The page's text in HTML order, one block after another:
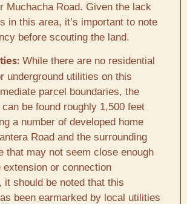
Muchacha Road. Given the lack
in this area, it’s important to note
before scouting the land.
While there are no residential
underground utilities on this
parcel boundaries, the
be found roughly 1,500 feet
a number of developed home
Road and the surrounding
that may not seem close enough
extension or connection
it should be noted that this
been earmarked by local utilities